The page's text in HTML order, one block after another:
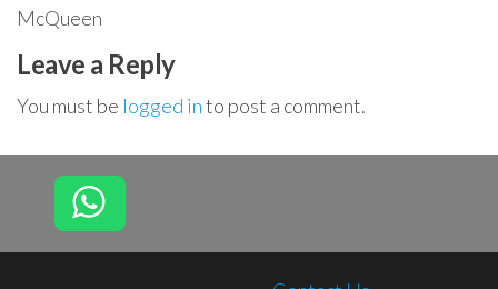
McQueen
Leave a Reply
You must be logged into post a comment.